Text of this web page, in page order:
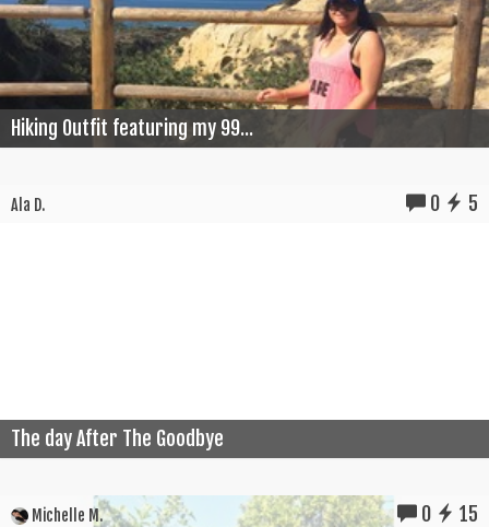
Hiking Outfit featuring my 99...
Ala D. 0 5
The day After The Goodbye
Michelle M. 0 15